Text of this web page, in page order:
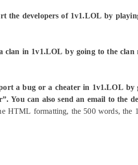
the developers of 1v1.LOL by
in 1v1.LOL by going to the
a bug or a cheater in 1v1.LOL
You can also send an email to the
HTML formatting, the 500 words, the